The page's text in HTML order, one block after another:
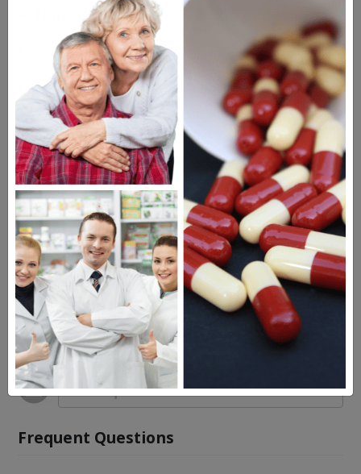
Nausea
Abdominal cramps
Headache
Diarrhea
Drugs Similar to Noroxin
Cipro
Amoxicillin
Keflex
Questions & Answers
Frequent Questions